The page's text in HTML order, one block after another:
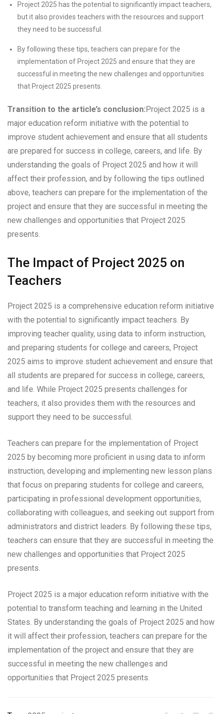
Project 2025 has the potential to significantly impact teachers,
but it also provides teachers with the resources and support
they need to be successful.
By following these tips, teachers can prepare for the
implementation of Project 2025 and ensure that they are
successful in meeting the new challenges and opportunities
that Project 2025 presents.
Transition to the article’s conclusion:Project 2025 is a
major education reform initiative with the potential to
improve student achievement and ensure that all students
are prepared for success in college, careers, and life. By
understanding the goals of Project 2025 and how it will
affect their profession, and by following the tips outlined
above, teachers can prepare for the implementation of the
project and ensure that they are successful in meeting the
new challenges and opportunities that Project 2025
presents.
The Impact of Project 2025 on
Teachers
Project 2025 is a comprehensive education reform initiative
with the potential to significantly impact teachers. By
improving teacher quality, using data to inform instruction,
and preparing students for college and careers, Project
2025 aims to improve student achievement and ensure that
all students are prepared for success in college, careers,
and life. While Project 2025 presents challenges for
teachers, it also provides them with the resources and
support they need to be successful.
Teachers can prepare for the implementation of Project
2025 by becoming more proficient in using data to inform
instruction, developing and implementing new lesson plans
that focus on preparing students for college and careers,
participating in professional development opportunities,
collaborating with colleagues, and seeking out support from
administrators and district leaders. By following these tips,
teachers can ensure that they are successful in meeting the
new challenges and opportunities that Project 2025
presents.
Project 2025 is a major education reform initiative with the
potential to transform teaching and learning in the United
States. By understanding the goals of Project 2025 and how
it will affect their profession, teachers can prepare for the
implementation of the project and ensure that they are
successful in meeting the new challenges and
opportunities that Project 2025 presents.